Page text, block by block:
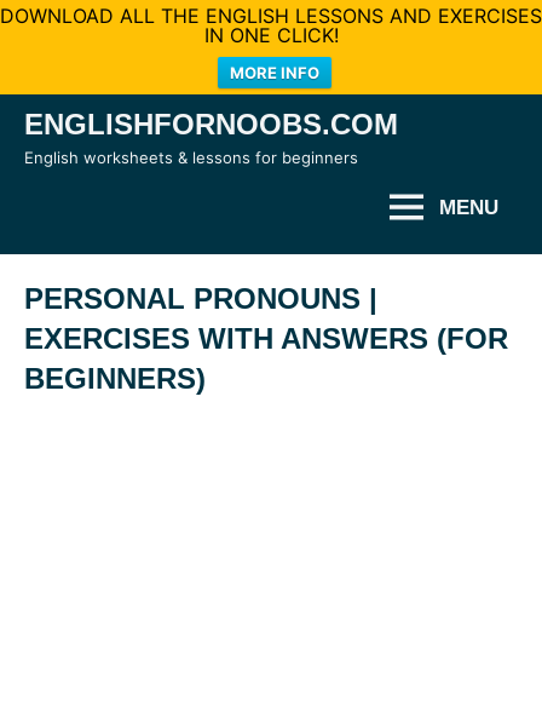
DOWNLOAD ALL THE ENGLISH LESSONS AND EXERCISES
IN ONE CLICK!
MORE INFO
SkipENGLISHFORNOOBS.COM
English worksheets & lessons for beginners
MENU
PERSONAL PRONOUNS |
EXERCISES WITH ANSWERS (FOR
BEGINNERS)